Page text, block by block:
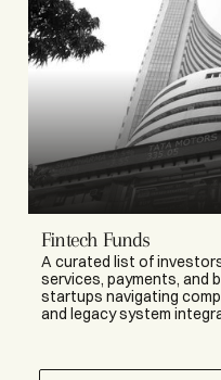
Fintech Funds
A curated list of
services, payments, and
startups navigating
and legacy system